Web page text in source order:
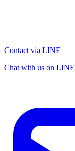
Contact via LINE
Chat with us on LINE